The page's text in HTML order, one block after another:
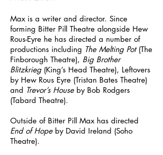
Max is a writer and director. Since
forming Bitter Pill Theatre alongside Hew
Rous-Eyre he has directed a number of
productions including The Melting Pot (The
Finborough Theatre), Big Brother
Blitzkrieg (King’s Head Theatre), Leftovers
by Hew Rous Eyre (Tristan Bates Theatre)
and Trevor’s Houseby Bob Rodgers
(Tabard Theatre).
Outside of Bitter Pill Max has directed
End of Hopeby David Ireland (Soho
Theatre).